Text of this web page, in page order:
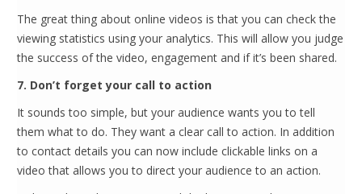
The great thing about online videos is that you can check the
viewing statistics using your analytics. This will allow you judge
the success of the video, engagement and if it’s been shared.
7. Don’t forget your call to action
It sounds too simple, but your audience wants you to tell
them what to do. They want a clear call to action. In addition
to contact details you can now include clickable links on a
video that allows you to direct your audience to an action.